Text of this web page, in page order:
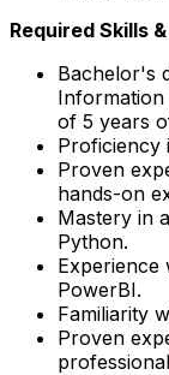
Required Skills
Bachelor's
Information
of 5 years
Proficiency
Proven
hands-on
Mastery in
Python.
Experience
PowerBI.
Familiarity
Proven